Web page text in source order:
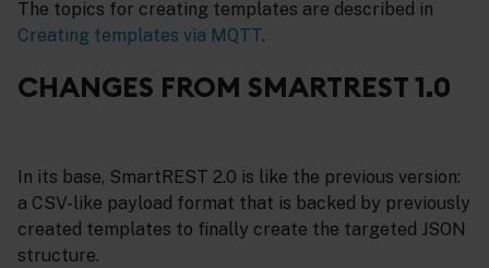
The topics for creating templates are described in
Creating templates via MQTT.
CHANGES FROM SMARTREST 1.0
In its base, SmartREST 2.0 is like the previous version:
a CSV-like payload format that is backed by previously
created templates to finally create the targeted JSON
structure.